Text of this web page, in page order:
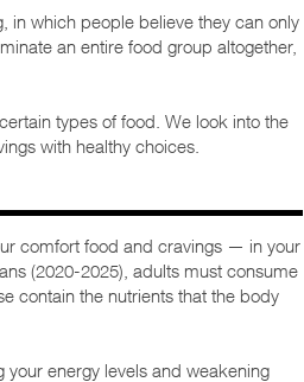
in which people believe they can only
an entire food group altogether,
types of food. We look into the
with healthy choices.
comfort food and cravings — in your
(2020-2025), adults must consume
contain the nutrients that the body
your energy levels and weakening